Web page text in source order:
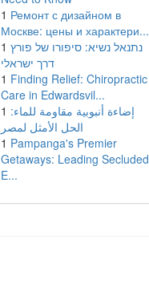
1 Ремонт с дизайном в
Москве: цены и характери...
1 נתנאל נשיא: סיפורו של פורץ
דרך ישראלי
1 Finding Relief: Chiropractic
Care in Edwardsvil...
1 إضاءة أنبوبية مقاومة للماء:
الحل الأمثل لمصر
1 Pampanga's Premier
Getaways: Leading Secluded
E...